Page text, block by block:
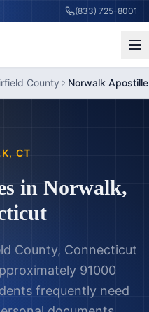
(833) 725-8001
County Norwalk Apostille
, CT
in Norwalk,
County, Connecticut
91000
frequently need